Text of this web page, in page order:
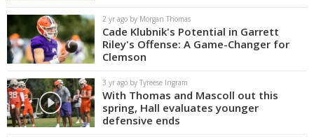
More Sports
Clemson Sports Now
More
Log In
Register
2 yr ago by Morgan Thomas
Cade Klubnik's Potential in Garrett
Riley's Offense: A Game-Changer for
Clemson
3 yr ago by Tyreese Ingram
With Thomas and Mascoll out this
spring, Hall evaluates younger
defensive ends